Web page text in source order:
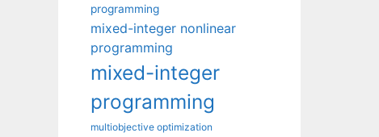
programming
mixed-integer nonlinear
programming
mixed-integer
programming
multiobjective optimization